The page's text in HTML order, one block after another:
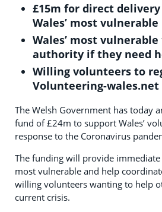
£15m for direct
Wales’ most vulnerable
Wales’ most
authority if they need
Willing volunteers to
Volunteering-wales.net
The Welsh Government has today
fund of £24m to support Wales’
response to the Coronavirus
The funding will provide immediate
most vulnerable and help
willing volunteers wanting to help
current crisis.